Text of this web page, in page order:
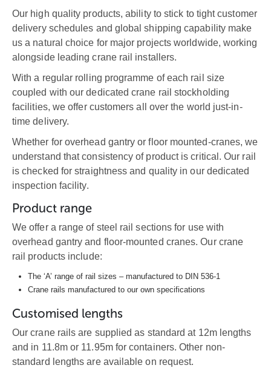
Our high quality products, ability to stick to tight customer
delivery schedules and global shipping capability make
us a natural choice for major projects worldwide, working
alongside leading crane rail installers.
With a regular rolling programme of each rail size
coupled with our dedicated crane rail stockholding
facilities, we offer customers all over the world just-in-
time delivery.
Whether for overhead gantry or floor mounted-cranes, we
understand that consistency of product is critical. Our rail
is checked for straightness and quality in our dedicated
inspection facility.
Product range
We offer a range of steel rail sections for use with
overhead gantry and floor-mounted cranes. Our crane
rail products include:
The ‘A’ range of rail sizes – manufactured to DIN 536-1
Crane rails manufactured to our own specifications
Customised lengths
Our crane rails are supplied as standard at 12m lengths
and in 11.8m or 11.95m for containers. Other non-
standard lengths are available on request.